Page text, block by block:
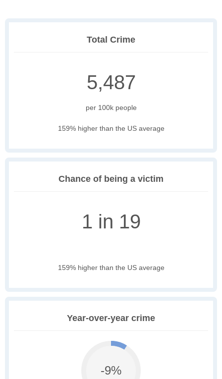
Total Crime
5,487
per 100k people
159% higher than the US average
Chance of being a victim
1 in 19
159% higher than the US average
Year-over-year crime
-9%